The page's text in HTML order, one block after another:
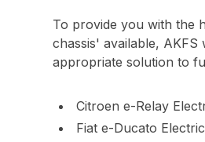
To provide you with the
chassis' available,
appropriate solution to
Citroen e-Relay
Fiat e-Ducato